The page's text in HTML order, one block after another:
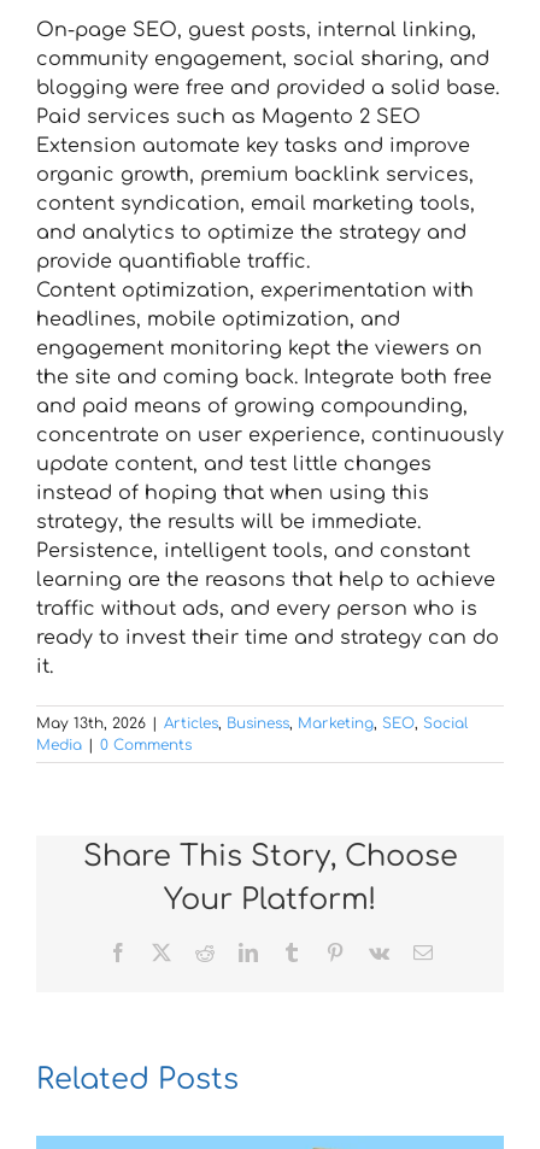
On-page SEO, guest posts, internal linking,
community engagement, social sharing, and
blogging were free and provided a solid base.
Paid services such as Magento 2 SEO
Extension automate key tasks and improve
organic growth, premium backlink services,
content syndication, email marketing tools,
and analytics to optimize the strategy and
provide quantifiable traffic.
Content optimization, experimentation with
headlines, mobile optimization, and
engagement monitoring kept the viewers on
the site and coming back. Integrate both free
and paid means of growing compounding,
concentrate on user experience, continuously
update content, and test little changes
instead of hoping that when using this
strategy, the results will be immediate.
Persistence, intelligent tools, and constant
learning are the reasons that help to achieve
traffic without ads, and every person who is
ready to invest their time and strategy can do
it.
May 13th, 2026 Articles, Business, Marketing, SEO, Social
Media
0 Comments
Share This Story, Choose
Your Platform!
Facebook RedditLinkedInTumblr Pinterest
Vk Email
Related Posts